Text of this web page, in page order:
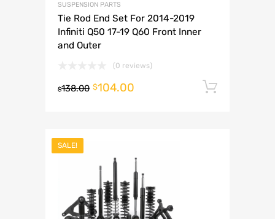
SUSPENSION PARTS
Tie Rod End Set For 2014-2019
Infiniti Q50 17-19 Q60 Front Inner
and Outer
(0 reviews)
$138.00 $104.00
SALE!